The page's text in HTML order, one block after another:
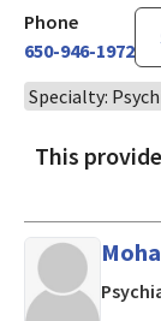
Phone
650-946-1972
Specialty:
This